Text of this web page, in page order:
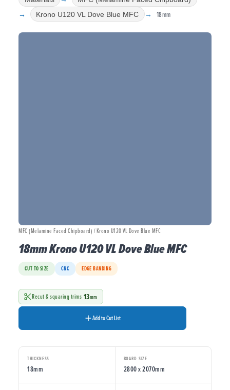
Krono U120 VL Dove Blue MFC
18mm
MFC (Melamine Faced Chipboard) / Krono U120 VL Dove Blue MFC
18mm Krono U120 VL Dove Blue MFC
CUT TO SIZE CNC EDGE BANDING
Recut & squaring trims 13mm
Add to Cut List
THICKNESS
18mm
BOARD SIZE
2800 x 2070mm